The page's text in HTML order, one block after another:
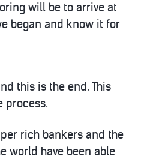
will be to arrive at
began and know it for
this is the end. This
process.
rich bankers and the
world have been able